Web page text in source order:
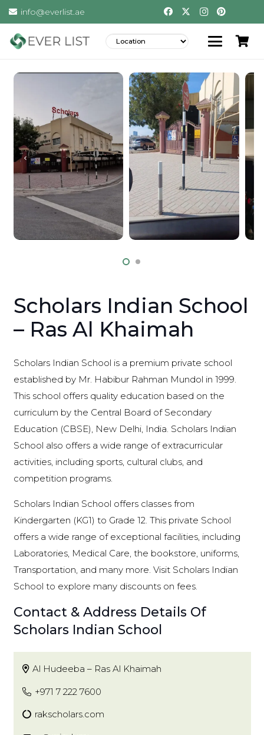
info@everlist.ae
Scholars Indian School
– Ras Al Khaimah
Scholars Indian School is a premium private school
established by Mr. Habibur Rahman Mundol in 1999.
This school offers quality education based on the
curriculum by the Central Board of Secondary
Education (CBSE), New Delhi, India. Scholars Indian
School also offers a wide range of extracurricular
activities, including sports, cultural clubs, and
competition programs.
Scholars Indian School offers classes from
Kindergarten (KG1) to Grade 12. This private School
offers a wide range of exceptional facilities, including
Laboratories, Medical Care, the bookstore, uniforms,
Transportation, and many more. Visit Scholars Indian
School to explore many discounts on fees.
Contact & Address Details Of
Scholars Indian School
Al Hudeeba – Ras Al Khaimah
+971 7 222 7600
rakscholars.com